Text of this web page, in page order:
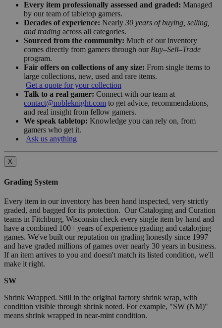
Every item professionally assessed and graded: Managed
by our team of tabletop gamers.
Decades of experience: Nearly 30 years of buying, selling,
and trading across all categories.
Sourced from the community: Much of our inventory
comes directly from gamers through our Buy–Sell–Trade
program.
Fair offers on collections of any size: From single items to
large collections, new, used and rare items.
Get a quote for your collection
Talk to a real gamer: Connect with our team at
contact@nobleknight.com to get advice, recommendations,
and real insight from fellow gamers.
We speak tabletop: Knowledge you can rely on, from
gamers who get it.
Ask us anything
X
Grading System
Every item in our inventory has been hand inspected, very strictly
graded, and bagged for its protection. Our Cataloging and Curation
teams in Fitchburg, Wisconsin check every single item by hand and
have a combined 100+ years of experience grading and cataloging
games. We've built our reputation on grading honestly since 1997
and have graded millions of games over nearly 30 years in business.
If an item arrives to you and doesn't match its listed condition, we'll
make it right.
SW
Shrink Wrapped. Still in the original factory shrink wrap, with
condition visible through shrink noted. For example, "SW (NM)"
means shrink wrapped in near-mint condition.